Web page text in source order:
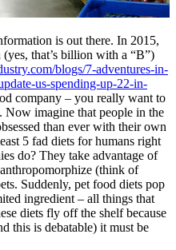
is out there. In 2015,
that’s billion with a “B”)
blogs/7-adventures-in-
us-spending-up-22-in-
company – you really want to
Now imagine that people in the
than ever with their own
5 fad diets for humans right
do? They take advantage of
(think of
Suddenly, pet food diets pop
ingredient – all things that
diets fly off the shelf because
this is debatable) it must be